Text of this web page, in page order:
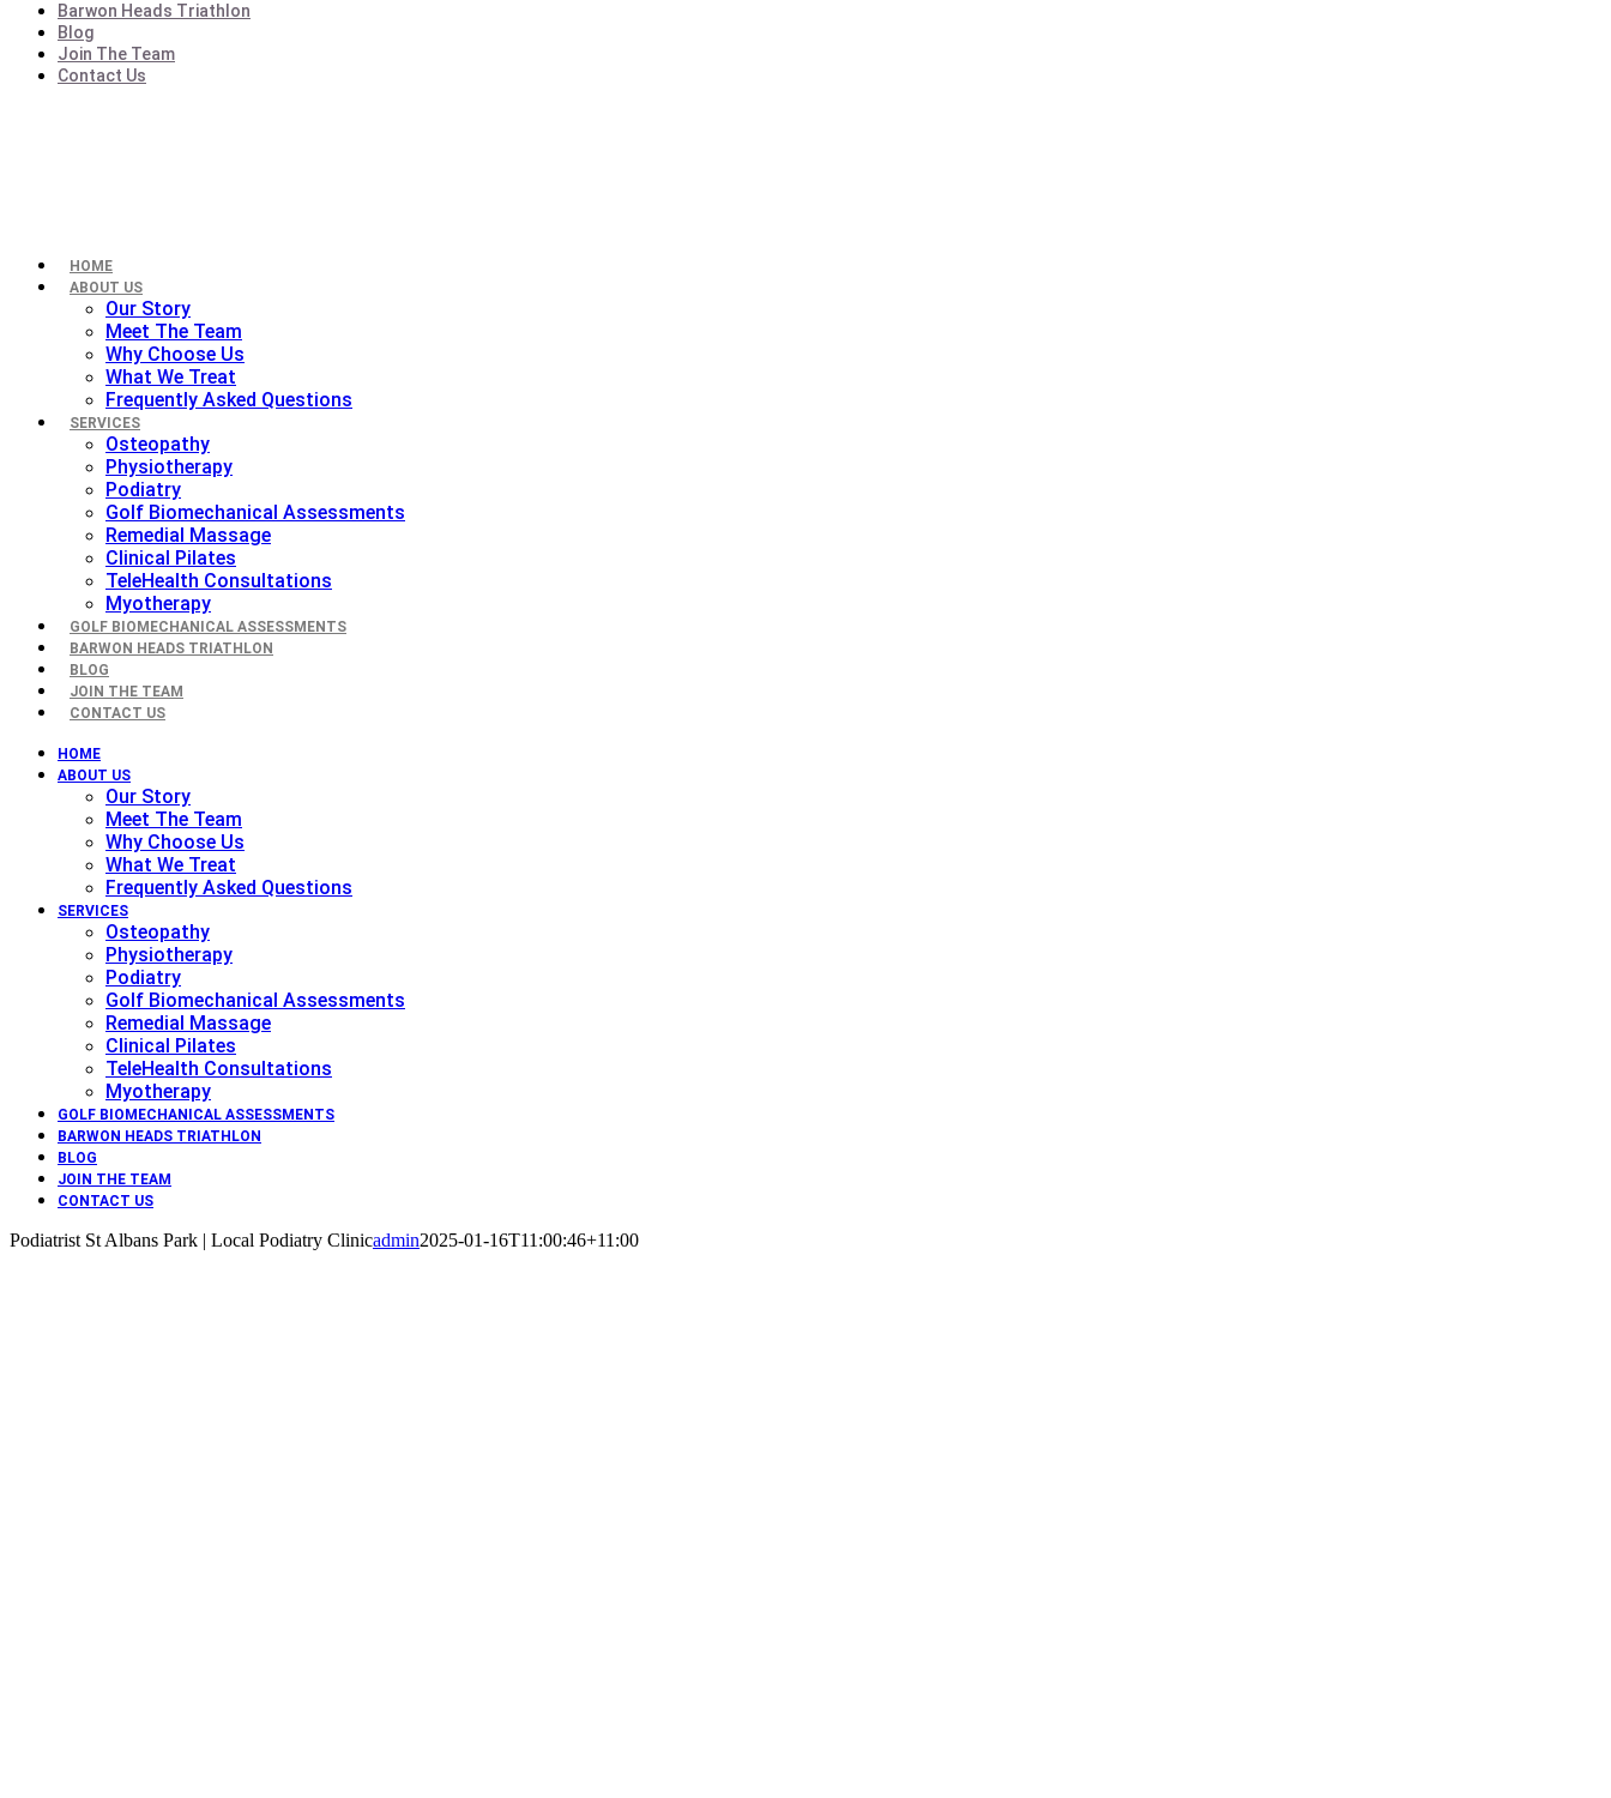
Barwon Heads Triathlon
Blog
Join The Team
Contact Us
HOME
ABOUT US
Our Story
Meet The Team
Why Choose Us
What We Treat
Frequently Asked Questions
SERVICES
Osteopathy
Physiotherapy
Podiatry
Golf Biomechanical Assessments
Remedial Massage
Clinical Pilates
TeleHealth Consultations
Myotherapy
GOLF BIOMECHANICAL ASSESSMENTS
BARWON HEADS TRIATHLON
BLOG
JOIN THE TEAM
CONTACT US
HOME
ABOUT US
Our Story
Meet The Team
Why Choose Us
What We Treat
Frequently Asked Questions
SERVICES
Osteopathy
Physiotherapy
Podiatry
Golf Biomechanical Assessments
Remedial Massage
Clinical Pilates
TeleHealth Consultations
Myotherapy
GOLF BIOMECHANICAL ASSESSMENTS
BARWON HEADS TRIATHLON
BLOG
JOIN THE TEAM
CONTACT US
Podiatrist St Albans Park | Local Podiatry Clinicadmin2025-01-16T11:00:46+11:00